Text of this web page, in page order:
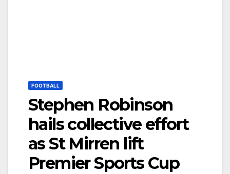
FOOTBALL
Stephen Robinson
hails collective effort
as St Mirren lift
Premier Sports Cup